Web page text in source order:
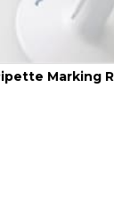
Marking